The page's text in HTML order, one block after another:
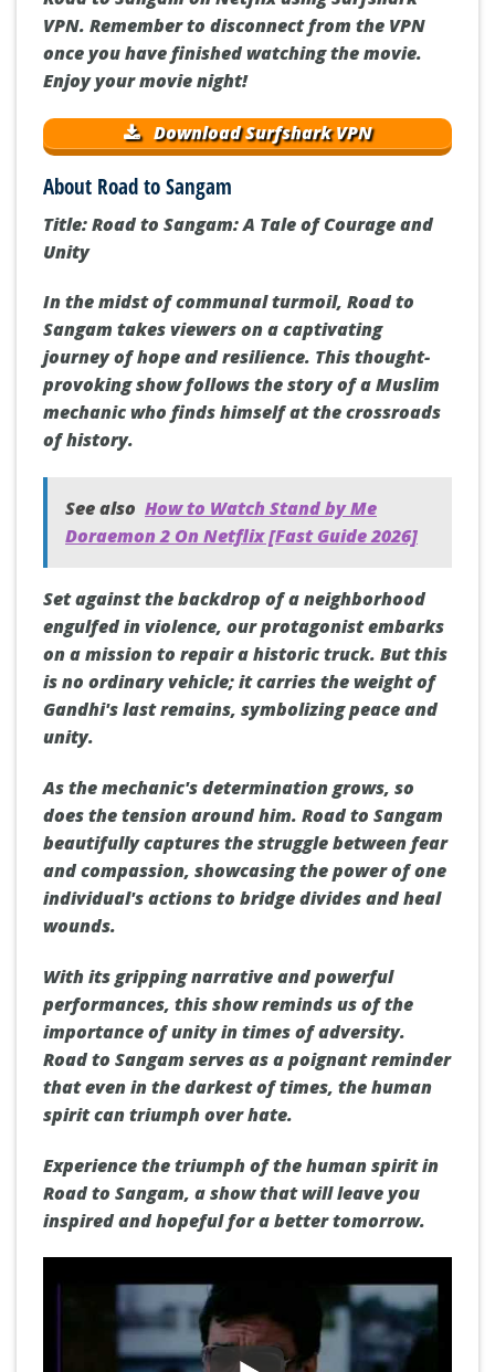
VPN. Remember to disconnect from the VPN
once you have finished watching the movie.
Enjoy your movie night!
Download Surfshark VPN
About Road to Sangam
Title: Road to Sangam: A Tale of Courage and
Unity
In the midst of communal turmoil, Road to
Sangam takes viewers on a captivating
journey of hope and resilience. This thought-
provoking show follows the story of a Muslim
mechanic who finds himself at the crossroads
of history.
See also How to Watch Stand by Me
Doraemon 2 On Netflix [Fast Guide 2026]
Set against the backdrop of a neighborhood
engulfed in violence, our protagonist embarks
on a mission to repair a historic truck. But this
is no ordinary vehicle; it carries the weight of
Gandhi's last remains, symbolizing peace and
unity.
As the mechanic's determination grows, so
does the tension around him. Road to Sangam
beautifully captures the struggle between fear
and compassion, showcasing the power of one
individual's actions to bridge divides and heal
wounds.
With its gripping narrative and powerful
performances, this show reminds us of the
importance of unity in times of adversity.
Road to Sangam serves as a poignant reminder
that even in the darkest of times, the human
spirit can triumph over hate.
Experience the triumph of the human spirit in
Road to Sangam, a show that will leave you
inspired and hopeful for a better tomorrow.